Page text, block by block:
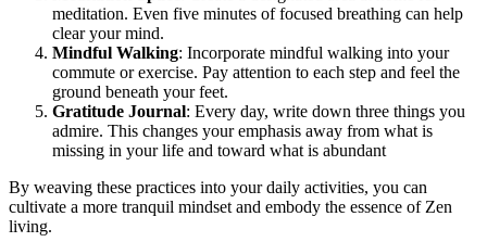
meditation. Even five minutes of focused breathing can help
clear your mind.
Mindful Walking: Incorporate mindful walking into your
commute or exercise. Pay attention to each step and feel the
ground beneath your feet.
Gratitude Journal: Every day, write down three things you
admire. This changes your emphasis away from what is
missing in your life and toward what is abundant
By weaving these practices into your daily activities, you can
cultivate a more tranquil mindset and embody the essence of Zen
living.